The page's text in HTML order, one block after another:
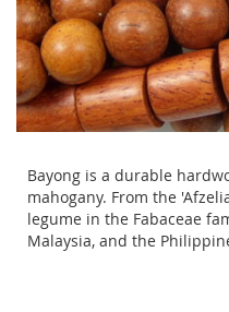
Bayong is a durable
mahogany. From the
legume in the Fabaceae
Malaysia, and the